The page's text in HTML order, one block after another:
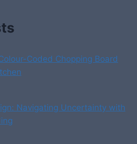
Coded Chopping Board
Navigating Uncertainty with